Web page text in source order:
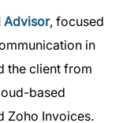
Advisor, focused
in
the client from
based
Zoho Invoices.